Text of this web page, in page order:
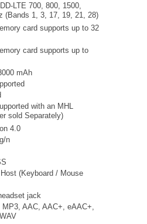
LTE 700, 800, 1500,
(Bands 1, 3, 17, 19, 21, 28)
card supports up to 32
card supports up to
mAh
with an MHL
sold Separately)
4.0
n
(Keyboard / Mouse
jack
AAC, AAC+, eAAC+,